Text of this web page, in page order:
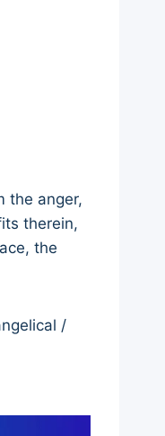
the anger,
therein,
the
/